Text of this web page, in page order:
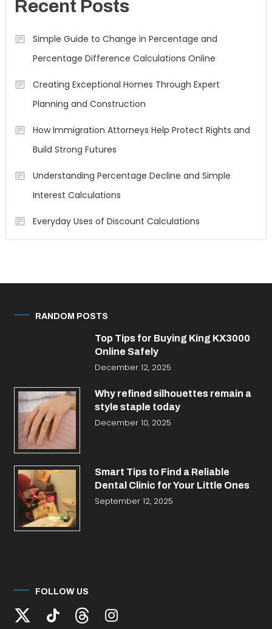
Recent Posts
Simple Guide to Change in Percentage and
Percentage Difference Calculations Online
Creating Exceptional Homes Through Expert
Planning and Construction
How Immigration Attorneys Help Protect Rights and
Build Strong Futures
Understanding Percentage Decline and Simple
Interest Calculations
Everyday Uses of Discount Calculations
RANDOM POSTS
Top Tips for Buying King KX3000
Online Safely
December 12, 2025
Why refined silhouettes remain a
style staple today
December 10, 2025
Smart Tips to Find a Reliable
Dental Clinic for Your Little Ones
September 12, 2025
FOLLOW US